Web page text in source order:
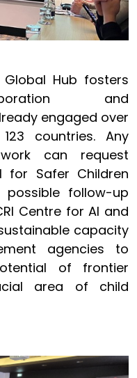
Hub fosters
and
engaged over
countries. Any
can request
for Safer Children
follow-up
Centre for AI and
capacity
agencies to
of frontier
area of child